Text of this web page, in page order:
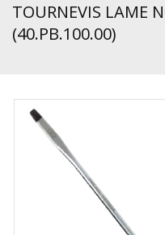
TOURNEVIS LAME
(40.PB.100.00)